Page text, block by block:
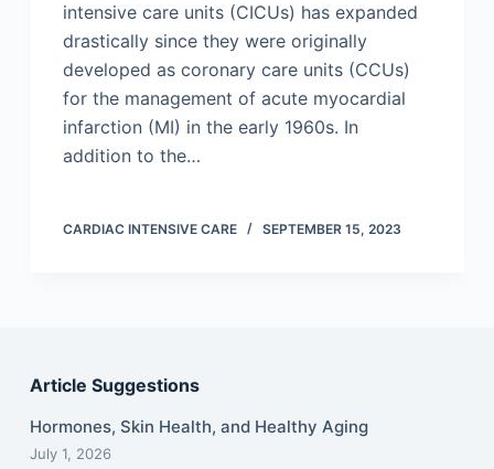
intensive care units (CICUs) has expanded
drastically since they were originally
developed as coronary care units (CCUs)
for the management of acute myocardial
infarction (MI) in the early 1960s. In
addition to the…
CARDIAC INTENSIVE CARE SEPTEMBER 15, 2023
Article Suggestions
Hormones, Skin Health, and Healthy Aging
July 1, 2026